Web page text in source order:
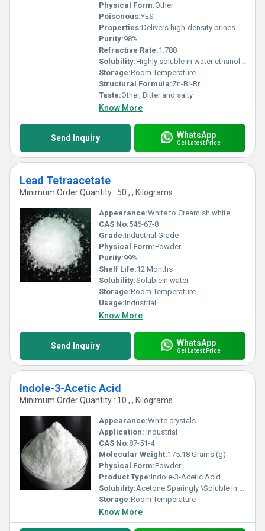
Physical Form:Other
Poisonous:YES
Properties:Delivers high-density brines operates as a Lewis acid and exhibits hygroscopic behavior
Purity:98%
Refractive Rate:1.788
Solubility:Highly soluble in water ethanol and acetone
Storage:Room Temperature
Structural Formula:Zn-Br-Br
Taste:Other, Bitter and salty
Know More
Send Inquiry WhatsApp
Get Latest Price
Lead Tetraacetate
Minimum Order Quantity : 50 , , Kilograms
Appearance:White to Creamish white
CAS No:546-67-8
Grade:Industrial Grade
Physical Form:Powder
Purity:99%
Shelf Life:12 Months
Solubility:Solubiein water
Storage:Room Temperature
Usage:Industrial
Know More
Send Inquiry WhatsApp
Get Latest Price
Indole-3-Acetic Acid
Minimum Order Quantity : 10 , , Kilograms
Appearance:White crystals
Application: Industrial
CAS No:87-51-4
Molecular Weight:175.18 Grams (g)
Physical Form:Powder
Product Type:Indole-3-Acetic Acid
Solubility:Acetone Sparingly \Soluble in Water.
Storage:Room Temperature
Know More